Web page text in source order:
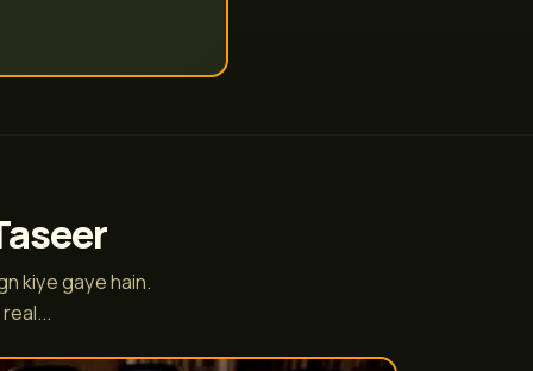
kiye gaye hain.